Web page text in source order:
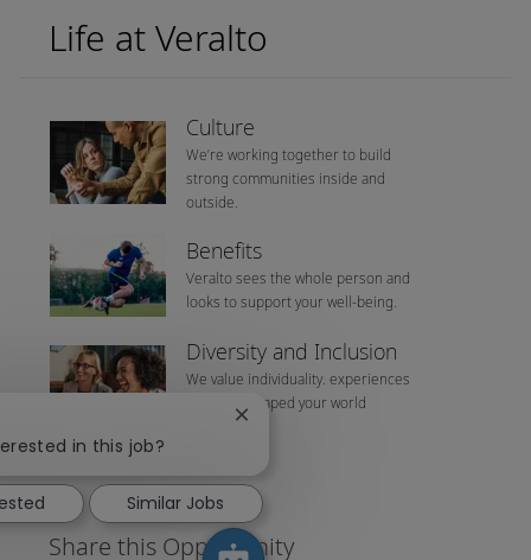
Life at Veralto
Culture
We’re working together to build
strong communities inside and
outside.
Benefits
Veralto sees the whole person and
looks to support your well-being.
Diversity and Inclusion
We value individuality. experiences
that have shaped your world
Share this Opportunity
in this job?
Close chatbot notification
Similar Jobs